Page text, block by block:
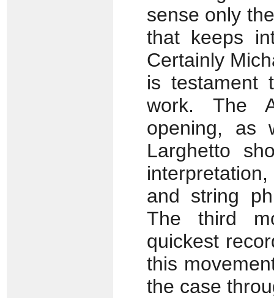
sense only
that keeps
Certainly
is testament
work. The
opening, as
Larghetto
and string
The third
quickest
this
the case